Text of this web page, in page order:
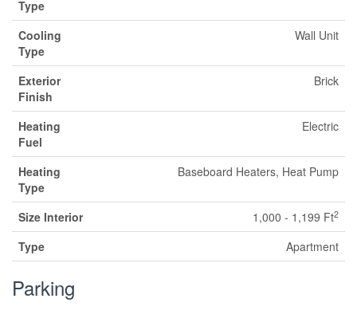
Type
Cooling
Type
Wall Unit
Exterior
Finish
Brick
Heating
Fuel
Electric
Heating
Type
Baseboard Heaters, Heat Pump
Size Interior 1,000 - 1,199 Ft2
Type Apartment
Parking